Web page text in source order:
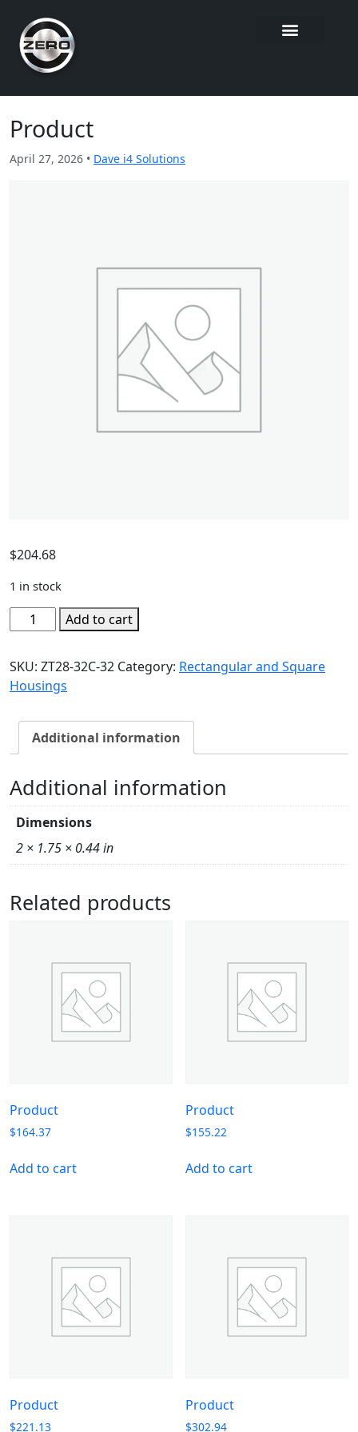
Product
April 27, 2026 • Dave i4 Solutions
$204.68
1 in stock
Add to cart
SKU: ZT28-32C-32 Category: Rectangular and Square
Housings
Additional information
Additional information
Dimensions
2 × 1.75 × 0.44 in
Related products
Product
$164.37
Add to cart
Product
$155.22
Add to cart
Product
$221.13
Product
$302.94